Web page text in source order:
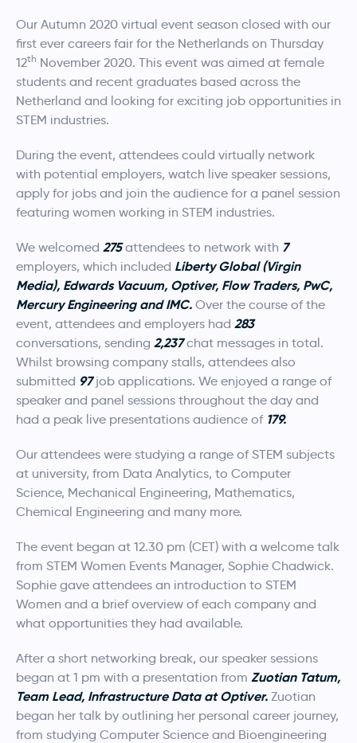
Our Autumn 2020 virtual event season closed with our
first ever careers fair for the Netherlands on Thursday
12th November 2020. This event was aimed at female
students and recent graduates based across the
Netherland and looking for exciting job opportunities in
STEM industries.
During the event, attendees could virtually network
with potential employers, watch live speaker sessions,
apply for jobs and join the audience for a panel session
featuring women working in STEM industries.
We welcomed 275attendees to network with 7
employers, which included Liberty Global (Virgin
Media), Edwards Vacuum, Optiver, Flow Traders, PwC,
Mercury Engineering and IMC. Over the course of the
event, attendees and employers had 283
conversations, sending 2,237chat messages in total.
Whilst browsing company stalls, attendees also
submitted 97job applications. We enjoyed a range of
speaker and panel sessions throughout the day and
had a peak live presentations audience of 179.
Our attendees were studying a range of STEM subjects
at university, from Data Analytics, to Computer
Science, Mechanical Engineering, Mathematics,
Chemical Engineering and many more.​
The event began at 12.30 pm (CET) with a welcome talk
from STEM Women Events Manager, Sophie Chadwick.
Sophie gave attendees an introduction to STEM
Women and a brief overview of each company and
what opportunities they had available.
After a short networking break, our speaker sessions
began at 1 pm with a presentation from Zuotian Tatum,
Team Lead, Infrastructure Data at Optiver. Zuotian
began her talk by outlining her personal career journey,
from studying Computer Science and Bioengineering